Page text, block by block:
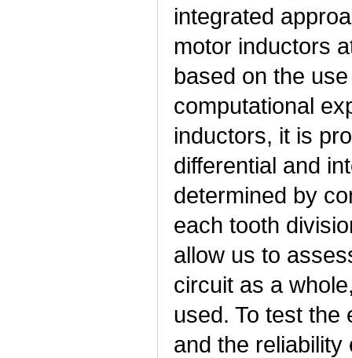
integrated
motor inductors
based on the
computational
inductors, it is
differential and
determined by
each tooth
allow us to
circuit as a
used. To test the
and the